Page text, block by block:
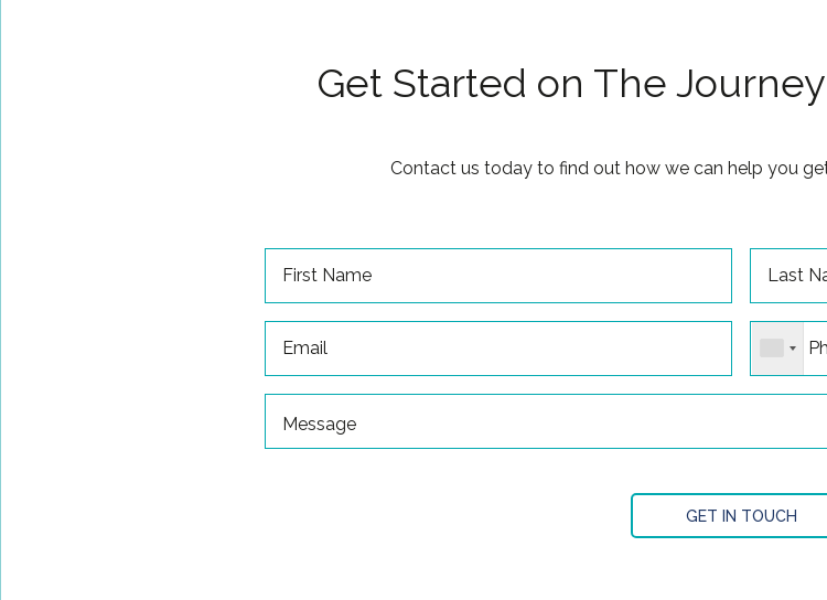
Get Started on The
Contact us today to find out how we can help you
GET IN TOUCH